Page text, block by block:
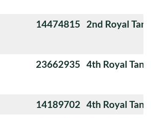
14474815 2nd Royal
23662935 4th Royal
14189702 4th Royal